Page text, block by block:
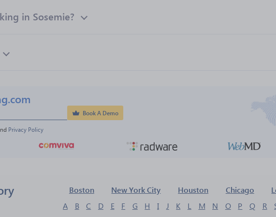
in Sosemie?
Book A Demo
Privacy Policy
Boston New York City Houston Chicago
A
B C D E F G H I J K L M N O P Q R